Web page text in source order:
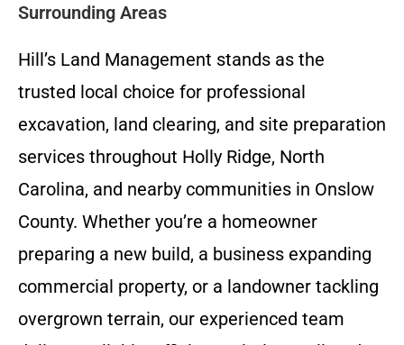
Surrounding Areas
Hill’s Land Management stands as the
trusted local choice for professional
excavation, land clearing, and site preparation
services throughout Holly Ridge, North
Carolina, and nearby communities in Onslow
County. Whether you’re a homeowner
preparing a new build, a business expanding
commercial property, or a landowner tackling
overgrown terrain, our experienced team